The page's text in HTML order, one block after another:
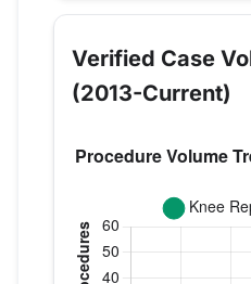
Verified Case
(2013-Current)